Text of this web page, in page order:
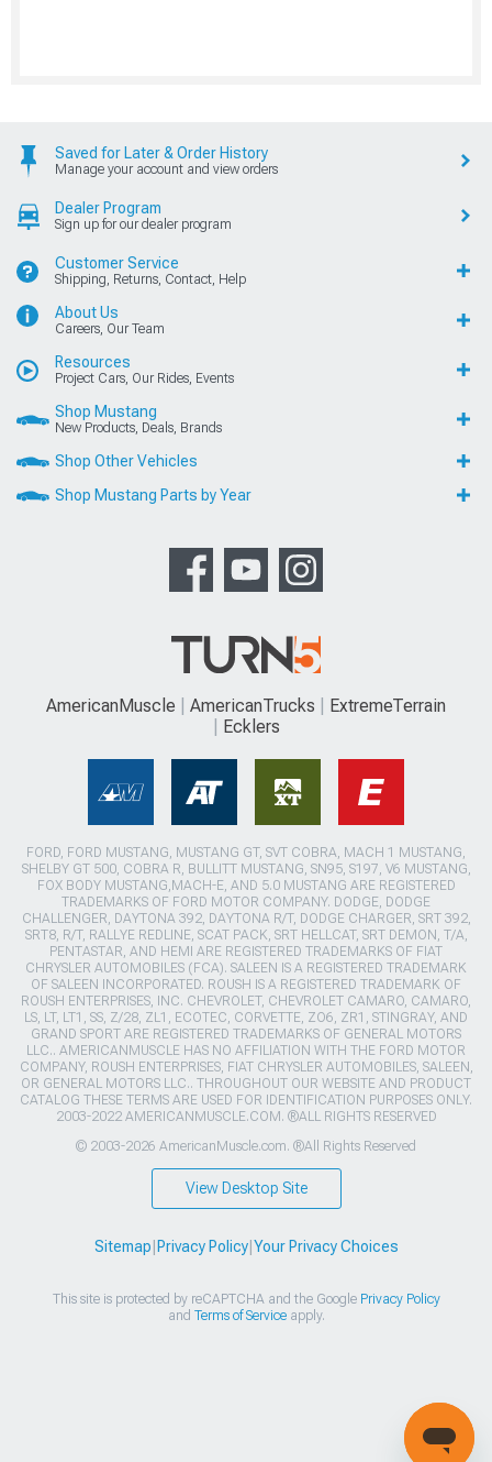
Saved for Later & Order History
Manage your account and view orders
Dealer Program
Sign up for our dealer program
Customer Service
Shipping, Returns, Contact, Help
About Us
Careers, Our Team
Resources
Project Cars, Our Rides, Events
Shop Mustang
New Products, Deals, Brands
Shop Other Vehicles
Shop Mustang Parts by Year
AmericanMuscle AmericanTrucks
ExtremeTerrain
Ecklers
FORD, FORD MUSTANG, MUSTANG GT, SVT COBRA, MACH 1 MUSTANG,
SHELBY GT 500, COBRA R, BULLITT MUSTANG, SN95, S197, V6 MUSTANG,
FOX BODY MUSTANG,MACH-E, AND 5.0 MUSTANG ARE REGISTERED
TRADEMARKS OF FORD MOTOR COMPANY. DODGE, DODGE
CHALLENGER, DAYTONA 392, DAYTONA R/T, DODGE CHARGER, SRT 392,
SRT8, R/T, RALLYE REDLINE, SCAT PACK, SRT HELLCAT, SRT DEMON, T/A,
PENTASTAR, AND HEMI ARE REGISTERED TRADEMARKS OF FIAT
CHRYSLER AUTOMOBILES (FCA). SALEEN IS A REGISTERED TRADEMARK
OF SALEEN INCORPORATED. ROUSH IS A REGISTERED TRADEMARK OF
ROUSH ENTERPRISES, INC. CHEVROLET, CHEVROLET CAMARO, CAMARO,
LS, LT, LT1, SS, Z/28, ZL1, ECOTEC, CORVETTE, ZO6, ZR1, STINGRAY, AND
GRAND SPORT ARE REGISTERED TRADEMARKS OF GENERAL MOTORS
LLC.. AMERICANMUSCLE HAS NO AFFILIATION WITH THE FORD MOTOR
COMPANY, ROUSH ENTERPRISES, FIAT CHRYSLER AUTOMOBILES, SALEEN,
OR GENERAL MOTORS LLC.. THROUGHOUT OUR WEBSITE AND PRODUCT
CATALOG THESE TERMS ARE USED FOR IDENTIFICATION PURPOSES ONLY.
2003-2022 AMERICANMUSCLE.COM. ®ALL RIGHTS RESERVED
© 2003-2026 AmericanMuscle.com. ®All Rights Reserved
View Desktop Site
Sitemap Privacy Policy| Your Privacy Choices
This site is protected by reCAPTCHA and the Google Privacy Policy
and Terms of Serviceapply.